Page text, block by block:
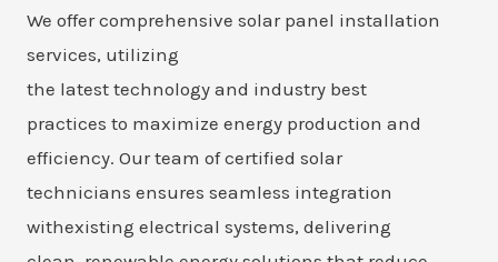
We offer comprehensive solar panel installation
services, utilizing
the latest technology and industry best
practices to maximize energy production and
efficiency. Our team of certified solar
technicians ensures seamless integration
withexisting electrical systems, delivering